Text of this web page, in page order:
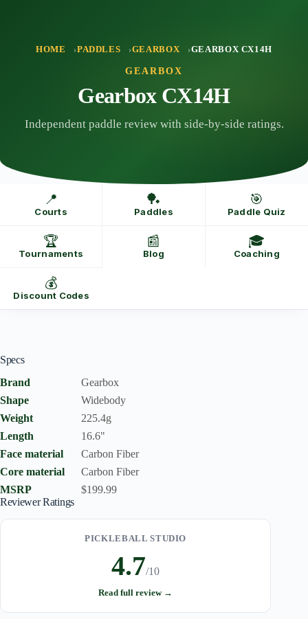
HOME PADDLES GEARBOX GEARBOX CX14H
GEARBOX
Gearbox CX14H
Independent paddle review with side-by-side ratings.
📍
Courts
🏓
Paddles
🎯
Paddle Quiz
🏆
Tournaments
📰
Blog
🎓
Coaching
💰
Discount Codes
Specs
Brand
Gearbox
Shape
Widebody
Weight
225.4g
Length
16.6"
Face material
Carbon Fiber
Core material
Carbon Fiber
MSRP
$199.99
Reviewer Ratings
PICKLEBALL STUDIO
4.7/10
Read full review →